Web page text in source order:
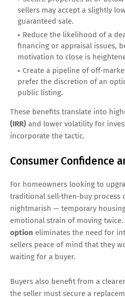
sellers may accept a slightly
guaranteed sale.
Reduce the likelihood of a
financing or appraisal issues,
motivation to close is
Create a pipeline of
prefer the discretion of an
public listing.
These benefits translate into
(IRR) and lower volatility for
incorporate the tactic.
Consumer Confidence
For homeowners looking to
traditional sell‑then‑buy process
nightmarish — temporary
emotional strain of moving twice.
option eliminates the need for
sellers peace of mind that they
waiting for a buyer.
Buyers also benefit from a
the seller must secure a